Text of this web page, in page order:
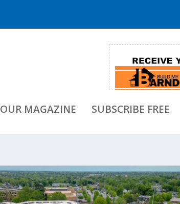
OUR MAGAZINE SUBSCRIBE FREE